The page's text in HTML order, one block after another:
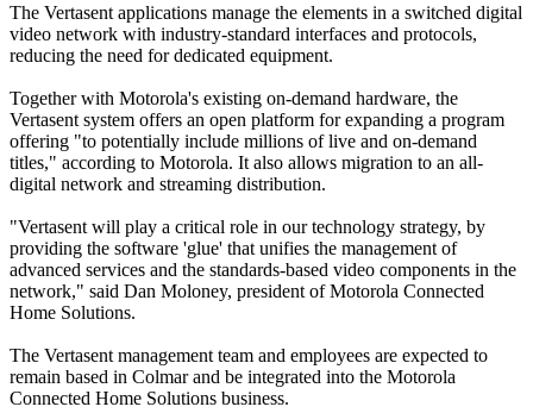
The Vertasent applications manage the elements in a switched digital
video network with industry-standard interfaces and protocols,
reducing the need for dedicated equipment.
Together with Motorola's existing on-demand hardware, the
Vertasent system offers an open platform for expanding a program
offering "to potentially include millions of live and on-demand
titles," according to Motorola. It also allows migration to an all-
digital network and streaming distribution.
"Vertasent will play a critical role in our technology strategy, by
providing the software 'glue' that unifies the management of
advanced services and the standards-based video components in the
network," said Dan Moloney, president of Motorola Connected
Home Solutions.
The Vertasent management team and employees are expected to
remain based in Colmar and be integrated into the Motorola
Connected Home Solutions business.